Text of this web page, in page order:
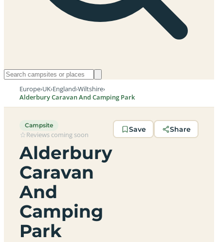
Europe›UK›England›Wiltshire›
Alderbury Caravan And Camping Park
Campsite
Reviews coming soon
Alderbury
Caravan
And
Camping
Park
Save Share